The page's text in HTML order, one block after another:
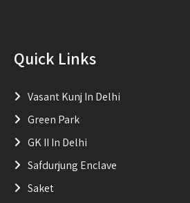
Quick Links
Vasant Kunj In Delhi
Green Park
GK II In Delhi
Safdurjung Enclave
Saket